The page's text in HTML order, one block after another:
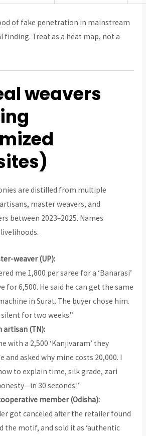
of fake penetration in mainstream
finding. Treat as a heat map, not a
weavers
are distilled from multiple
master weavers, and
between 2023–2025. Names
weaver (UP):
me ₹1,800 per saree for a ‘Banarasi’
for ₹6,500. He said he can get the same
in Surat. The buyer chose him.
for two weeks.”
artisan (TN):
with a ₹2,500 ‘Kanjivaram’ they
asked why mine costs ₹20,000. I
to explain time, silk grade, zari
30 seconds.”
member (Odisha):
got canceled after the retailer found
the motif, and sold it as ‘authentic